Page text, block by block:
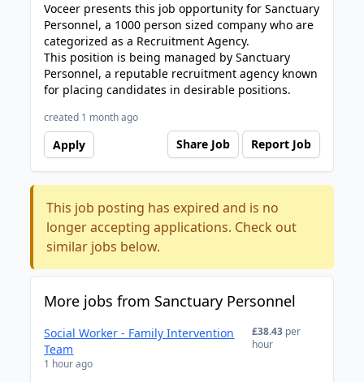
Voceer presents this job opportunity for Sanctuary
Personnel, a 1000 person sized company who are
categorized as a Recruitment Agency.
This position is being managed by Sanctuary
Personnel, a reputable recruitment agency known
for placing candidates in desirable positions.
created 1 month ago
Apply Share Job Report Job
This job posting has expired and is no
longer accepting applications. Check out
similar jobs below.
More jobs from Sanctuary Personnel
Social Worker - Family Intervention
Team
1 hour ago
£38.43 per
hour